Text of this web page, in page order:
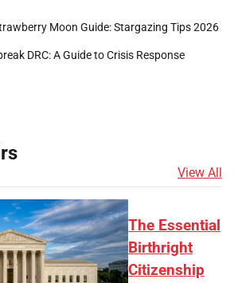
Moon Guide: Stargazing Tips 2026
DRC: A Guide to Crisis Response
View All
The Essential
Birthright
Citizenship